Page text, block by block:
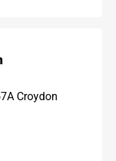
Croydon